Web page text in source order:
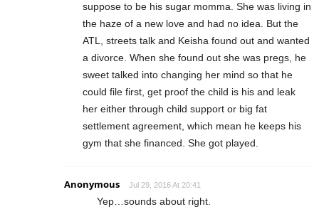
suppose to be his sugar momma. She was living in
the haze of a new love and had no idea. But the
ATL, streets talk and Keisha found out and wanted
a divorce. When she found out she was pregs, he
sweet talked into changing her mind so that he
could file first, get proof the child is his and leak
her either through child support or big fat
settlement agreement, which mean he keeps his
gym that she financed. She got played.
Anonymous Jul 29, 2016 At 20:41
Yep…sounds about right.